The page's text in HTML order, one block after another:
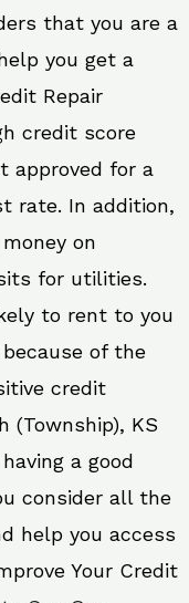
that you are a
you get a
Repair
credit score
approved for a
rate. In addition,
on
for utilities.
to rent to you
of the
credit
(Township), KS
a good
consider all the
help you access
Your Credit